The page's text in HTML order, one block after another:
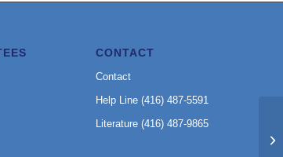
CONTACT
Contact
Help Line (416) 487-5591
Literature (416) 487-9865